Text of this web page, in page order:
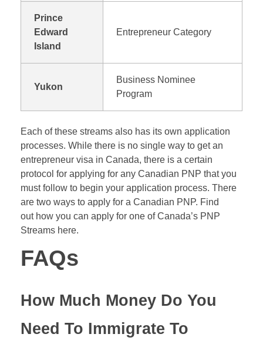
Prince
Edward
Island
Entrepreneur Category
Yukon
Business Nominee
Program
Each of these streams also has its own application
processes. While there is no single way to get an
entrepreneur visa in Canada, there is a certain
protocol for applying for any Canadian PNP that you
must follow to begin your application process. There
are two ways to apply for a Canadian PNP. Find
out how you can apply for one of Canada’s PNP
Streams here.
FAQs
How Much Money Do You
Need To Immigrate To